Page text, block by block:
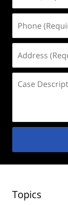
(Required)
(Required)
Description
Topics